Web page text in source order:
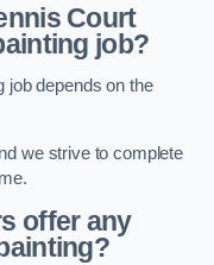
Court
job?
job depends on the
we strive to complete
offer any